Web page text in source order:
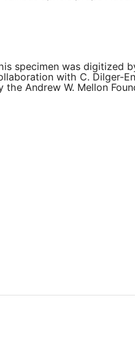
specimen was digitized
with C. Dilger-
the Andrew W. Mellon